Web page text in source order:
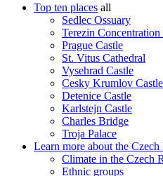
Top ten places all
Sedlec Ossuary
Terezin Concentration
Prague Castle
St. Vitus Cathedral
Vysehrad Castle
Cesky Krumlov Castle
Detenice Castle
Karlstejn Castle
Charles Bridge
Troja Palace
Learn more about the
Climate in the Czech
Ethnic groups